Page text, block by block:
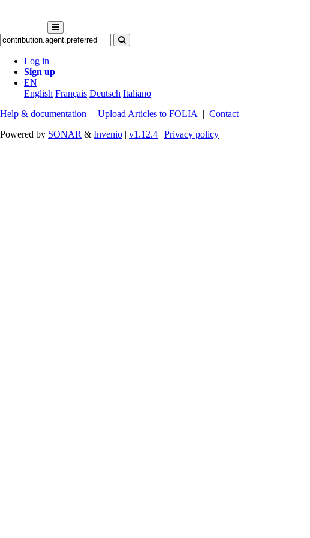
Log in
Sign up
EN
English Français Deutsch Italiano
Help & documentation | Upload Articles to FOLIA | Contact
Powered by SONAR & Invenio | v1.12.4 | Privacy policy